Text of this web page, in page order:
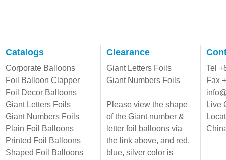
Catalogs
Corporate Balloons
Foil Balloon Clapper
Foil Decor Balloons
Giant Letters Foils
Giant Numbers Foils
Plain Foil Balloons
Printed Foil Balloons
Shaped Foil Balloons
Clearance
Giant Letters Foils
Giant Numbers Foils
Please view the shape
of the Giant number &
letter foil balloons via
the link above, and red,
blue, silver color is
Tel
Fax
Live